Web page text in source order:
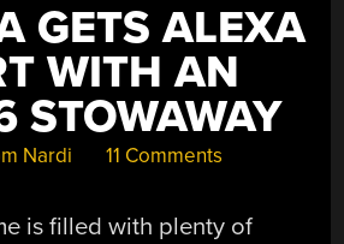
GETS ALEXA
WITH AN
STOWAWAY
Nardi 11 Comments
is filled with plenty of